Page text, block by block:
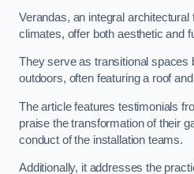
Verandas, an integral
climates, offer both aesthetic and
They serve as transitional spaces
outdoors, often featuring a roof
The article features testimonials
praise the transformation of their
conduct of the installation teams.
Additionally, it addresses the